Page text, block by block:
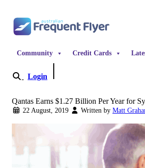
Community Credit Cards
Login
Qantas Earns $1.27 Billion Per Year for
22 August, 2019 Written by Matt